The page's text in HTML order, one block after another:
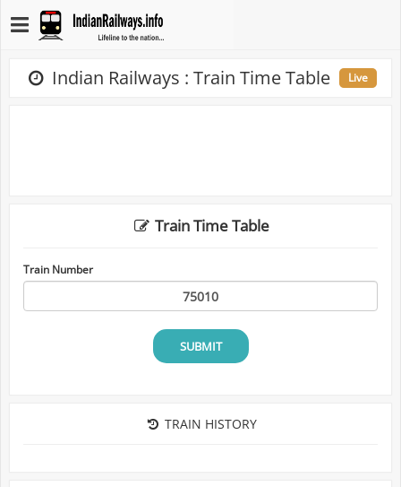
Indian Railways : Train Time Table Live
Train Time Table
Train Number
SUBMIT
TRAIN HISTORY